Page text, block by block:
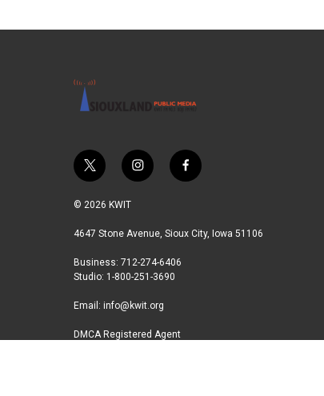
t
w
i
t
r
i
n
a
r
a
m
f
a
b
© 2026 KWIT
4647 Stone Avenue, Sioux City, Iowa 51106
Business: 712-274-6406
Studio: 1-800-251-3690
Email: info@kwit.org
DMCA Registered Agent